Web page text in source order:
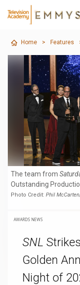
Home > Features
The team from
Outstanding
Photo Credit: Phil
AWARDS NEWS
SNL
Golden
Night of